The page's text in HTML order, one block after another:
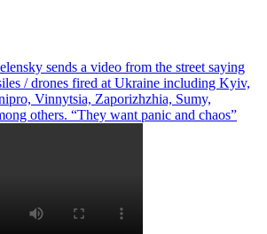
sends a video from the street saying
/ drones fired at Ukraine including Kyiv,
Vinnytsia, Zaporizhzhia, Sumy,
others. “They want panic and chaos”